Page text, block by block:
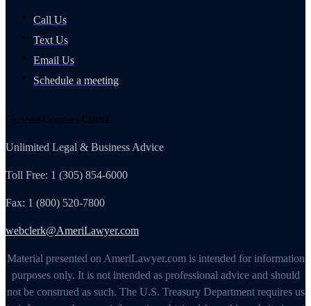
Call Us
Text Us
Email Us
Schedule a meeting
General Counsel Club®
Unlimited Legal & Business Advice
Toll Free: 1 (305) 854-6000
Fax: 1 (800) 520-7800
webclerk@AmeriLawyer.com
Material presented on AmeriLawyer.com is intended for information
purposes only. It is not intended as professional advice and should
not be construed as such. The U.S. Treasury Department requires us